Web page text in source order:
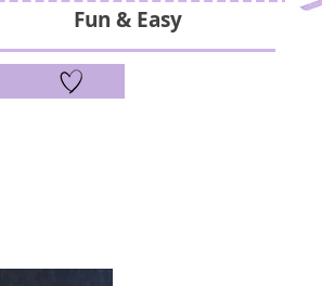
Fun & Easy